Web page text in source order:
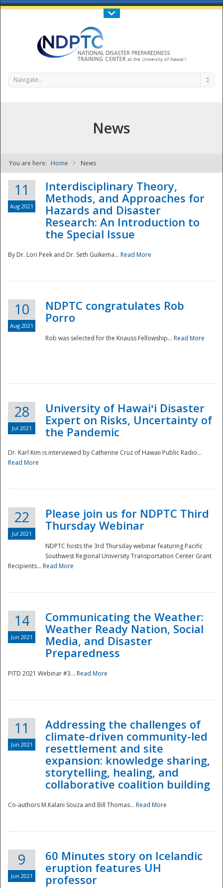
Call Us : 808-956-0600
NDPTC - The
Disaster
Navigate...
News
You are here: Home News
11
Aug 2021
Interdisciplinary Theory,
Methods, and Approaches for
Hazards and Disaster
Research: An Introduction to
the Special Issue
By Dr. Lori Peek and Dr. Seth Guikema... Read More
10
Aug 2021
NDPTC congratulates Rob
Porro
Rob was selected for the Knauss Fellowship... Read More
28
Jul 2021
University of Hawaiʻi Disaster
Expert on Risks, Uncertainty of
the Pandemic
Dr. Karl Kim is interviewed by Catherine Cruz of Hawaii Public Radio...
Read More
22
Jul 2021
Please join us for NDPTC Third
Thursday Webinar
NDPTC hosts the 3rd Thursday webinar featuring Pacific
Southwest Regional University Transportation Center Grant
Recipients... Read More
14
Jun 2021
Communicating the Weather:
Weather Ready Nation, Social
Media, and Disaster
Preparedness
PITD 2021 Webinar #3... Read More
11
Jun 2021
Addressing the challenges of
climate-driven community-led
resettlement and site
expansion: knowledge sharing,
storytelling, healing, and
collaborative coalition building
Co-authors M.Kalani Souza and Bill Thomas... Read More
9
Jun 2021
60 Minutes story on Icelandic
eruption features UH
professor